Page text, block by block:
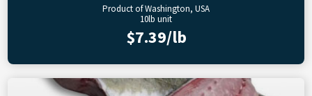
Product of Washington, USA
10lb unit
$7.39/lb